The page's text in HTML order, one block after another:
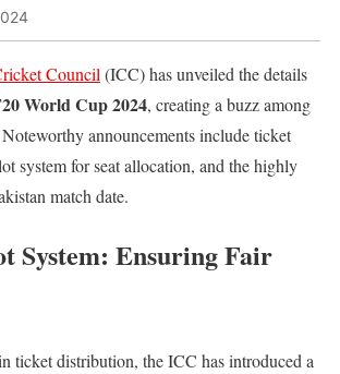
Council (ICC) has unveiled the details
World Cup 2024, creating a buzz among
announcements include ticket
system for seat allocation, and the highly
match date.
System: Ensuring Fair
ticket distribution, the ICC has introduced a